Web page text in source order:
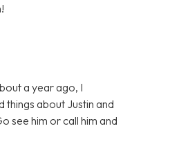
a year ago, I
things about Justin and
see him or call him and